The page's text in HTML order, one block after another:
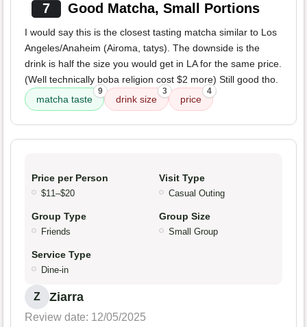
7 Good Matcha, Small Portions
I would say this is the closest tasting matcha similar to Los
Angeles/Anaheim (Airoma, tatys). The downside is the
drink is half the size you would get in LA for the same price.
(Well technically boba religion cost $2 more) Still good tho.
matcha taste
9
drink size
3
price
4
Price per Person
$11–$20
Visit Type
Casual Outing
Group Type
Friends
Group Size
Small Group
Service Type
Dine-in
Z Ziarra
Review date: 12/05/2025